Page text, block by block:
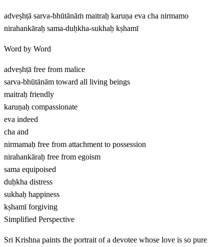
adveṣhṭā sarva-bhūtānāṁ maitraḥ karuṇa eva cha nirmamo
nirahankāraḥ sama-duḥkha-sukhaḥ kṣhamī
Word by Word
adveṣhṭā free from malice
sarva-bhūtānām toward all living beings
maitraḥ friendly
karuṇaḥ compassionate
eva indeed
cha and
nirmamaḥ free from attachment to possession
nirahankāraḥ free from egoism
sama equipoised
duḥkha distress
sukhaḥ happiness
kṣhamī forgiving
Simplified Perspective
Sri Krishna paints the portrait of a devotee whose love is so pure